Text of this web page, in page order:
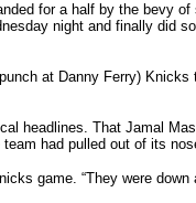
for a half by the bevy
night and finally did
at Danny Ferry)
headlines. That Jamal
had pulled out of its
game. “They were down